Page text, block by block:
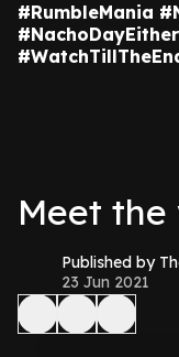
#RumbleMania
Meet the
Published by
23 Jun 2021